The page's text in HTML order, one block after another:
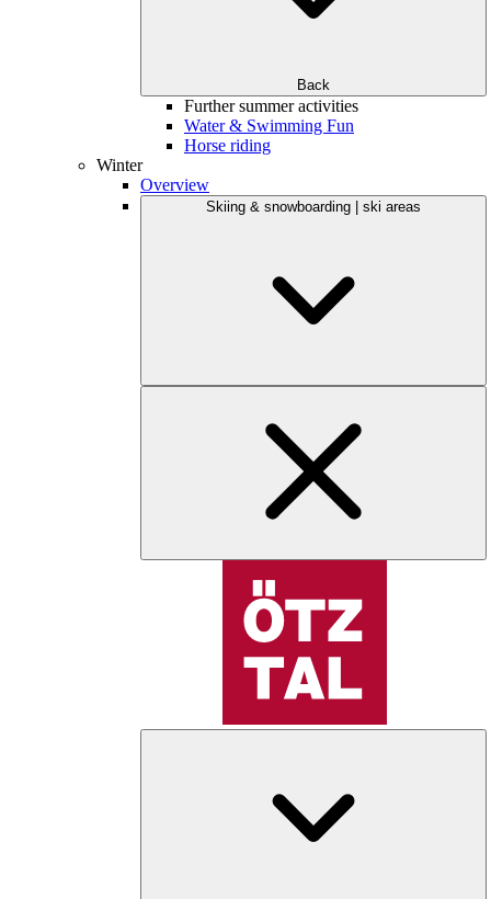
Back
Further summer activities
Water & Swimming Fun
Horse riding
Winter
Overview
Skiing & snowboarding | ski areas